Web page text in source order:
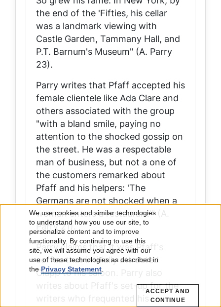
the end of the 'Fifties, his cellar
was a landmark viewing with
Castle Garden, Tammany Hall, and
P.T. Barnum's Museum" (A. Parry
23).
Parry writes that Pfaff accepted his
female clientele like Ada Clare and
others associated with the group
"with a bland smile, paying no
attention to the shocked gossip on
the street. He was a respectable
man of business, but not a one of
the customers remarked about
Pfaff and his helpers: 'The
Germans are not shocked when a
woman enters a restaurant'" (A.
Parry 21).
Parry claims that it was Pfaff's
coffee that intitially attracted
Clapp to his saloon. Parry also
writes about Pfaff's set-up for the
Use
of
personal
We use cookies and similar technologies
to understand how you use our site, to
personalize content and to improve
functionality. By continuing to use this
site, we will assume you agree with our
use of these technologies as described in
the Privacy Statement.
ACCEPT AND
CONTINUE